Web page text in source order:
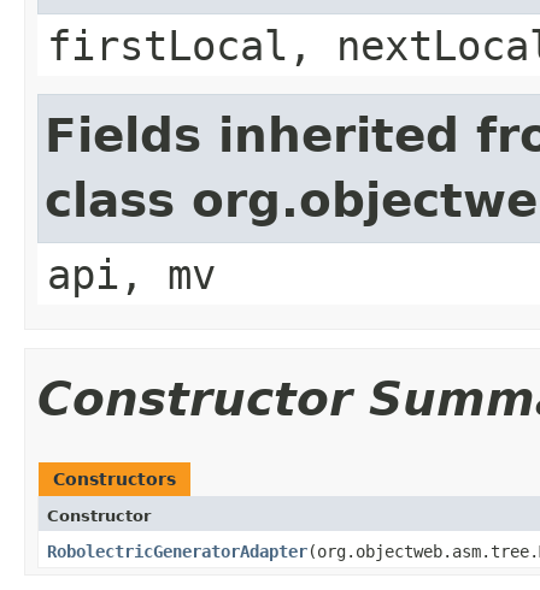
firstLocal,
Fields inherited
class
api, mv
Constructor
Constructors
Constructor
RobolectricGeneratorAdapter